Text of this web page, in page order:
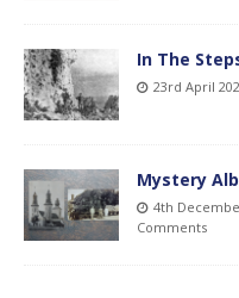
In The
23rd April
Mystery
4th
Comments